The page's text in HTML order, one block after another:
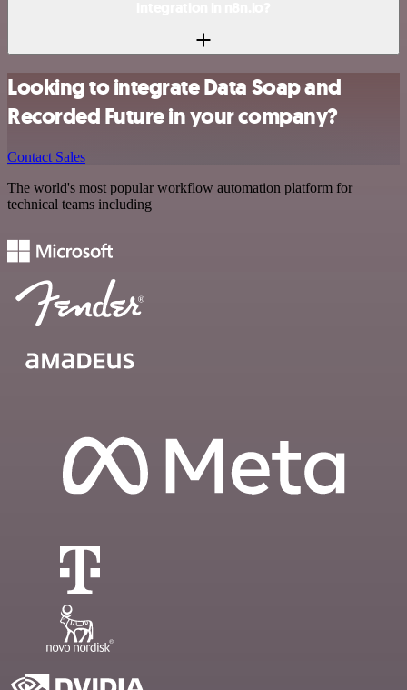
Looking to integrate Data Soap and
Recorded Future in your company?
Contact Sales
The world's most popular workflow automation platform for
technical teams including